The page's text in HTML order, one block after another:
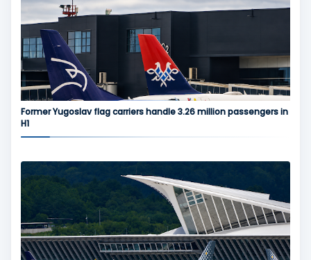
Former Yugoslav flag carriers handle 3.26 million passengers in
H1